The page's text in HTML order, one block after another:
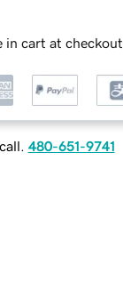
in cart at checkout
480-651-9741